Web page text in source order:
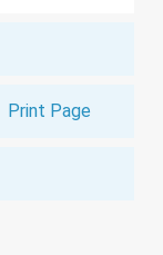
Print Page